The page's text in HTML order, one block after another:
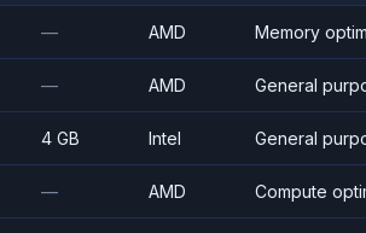
— AMD Memory
— AMD General
4 GB Intel General
— AMD Compute